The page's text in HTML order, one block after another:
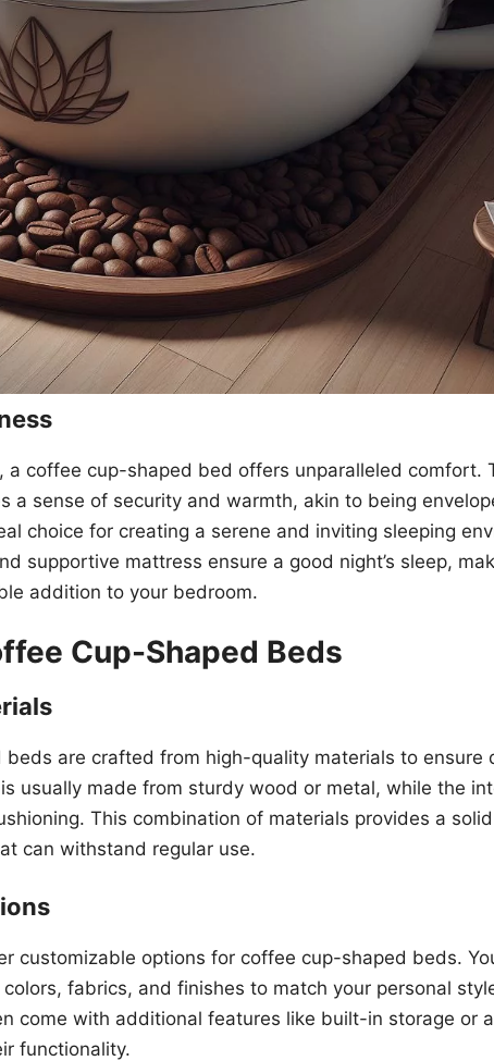
a coffee cup-shaped bed offers unparalleled comfort.
a sense of security and warmth, akin to being
choice for creating a serene and inviting sleeping
supportive mattress ensure a good night’s sleep,
addition to your bedroom.
Cup-Shaped Beds
are crafted from high-quality materials to ensure
usually made from sturdy wood or metal, while the
This combination of materials provides a
can withstand regular use.
customizable options for coffee cup-shaped beds.
fabrics, and finishes to match your personal
come with additional features like built-in storage or
functionality.